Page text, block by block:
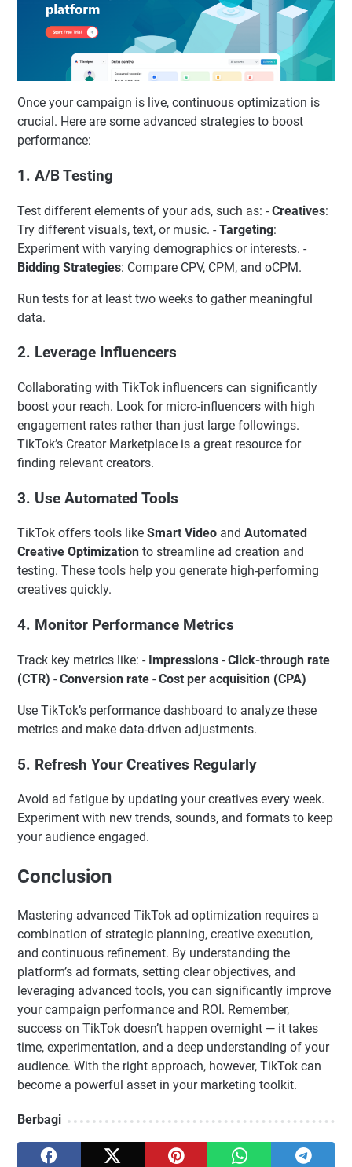
Once your campaign is live, continuous optimization is
crucial. Here are some advanced strategies to boost
performance:
1. A/B Testing
Test different elements of your ads, such as: - Creatives:
Try different visuals, text, or music. - Targeting:
Experiment with varying demographics or interests. -
Bidding Strategies: Compare CPV, CPM, and oCPM.
Run tests for at least two weeks to gather meaningful
data.
2. Leverage Influencers
Collaborating with TikTok influencers can significantly
boost your reach. Look for micro-influencers with high
engagement rates rather than just large followings.
TikTok’s Creator Marketplace is a great resource for
finding relevant creators.
3. Use Automated Tools
TikTok offers tools like Smart Video and Automated
Creative Optimization to streamline ad creation and
testing. These tools help you generate high-performing
creatives quickly.
4. Monitor Performance Metrics
Track key metrics like: - Impressions - Click-through rate
(CTR) - Conversion rate - Cost per acquisition (CPA)
Use TikTok’s performance dashboard to analyze these
metrics and make data-driven adjustments.
5. Refresh Your Creatives Regularly
Avoid ad fatigue by updating your creatives every week.
Experiment with new trends, sounds, and formats to keep
your audience engaged.
Conclusion
Mastering advanced TikTok ad optimization requires a
combination of strategic planning, creative execution,
and continuous refinement. By understanding the
platform’s ad formats, setting clear objectives, and
leveraging advanced tools, you can significantly improve
your campaign performance and ROI. Remember,
success on TikTok doesn’t happen overnight — it takes
time, experimentation, and a deep understanding of your
audience. With the right approach, however, TikTok can
become a powerful asset in your marketing toolkit.
Berbagi